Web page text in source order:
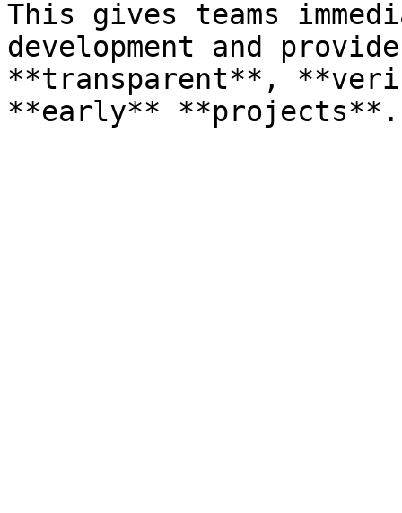
This gives teams
development and
**transparent**,